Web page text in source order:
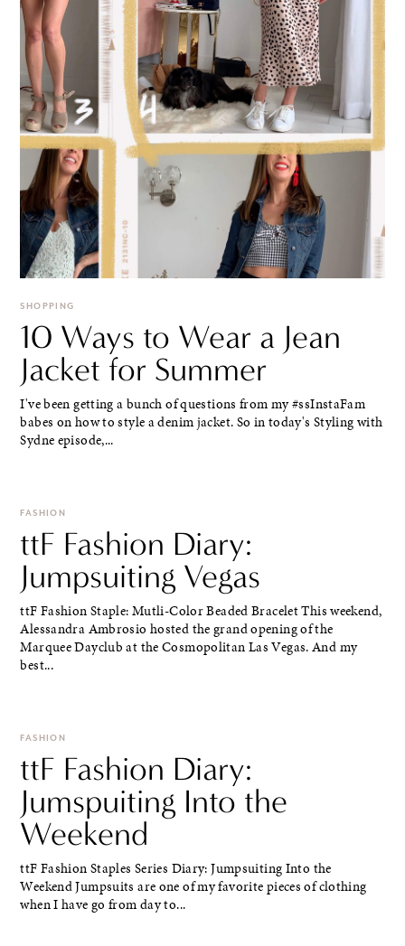
SHOPPING
10 Ways to Wear a Jean
Jacket for Summer
I've been getting a bunch of questions from my #ssInstaFam
babes on how to style a denim jacket. So in today's Styling with
Sydne episode,...
FASHION
ttF Fashion Diary:
Jumpsuiting Vegas
ttF Fashion Staple: Mutli-Color Beaded Bracelet This weekend,
Alessandra Ambrosio hosted the grand opening of the
Marquee Dayclub at the Cosmopolitan Las Vegas. And my
best...
FASHION
ttF Fashion Diary:
Jumspuiting Into the
Weekend
ttF Fashion Staples Series Diary: Jumpsuiting Into the
Weekend Jumpsuits are one of my favorite pieces of clothing
when I have go from day to...